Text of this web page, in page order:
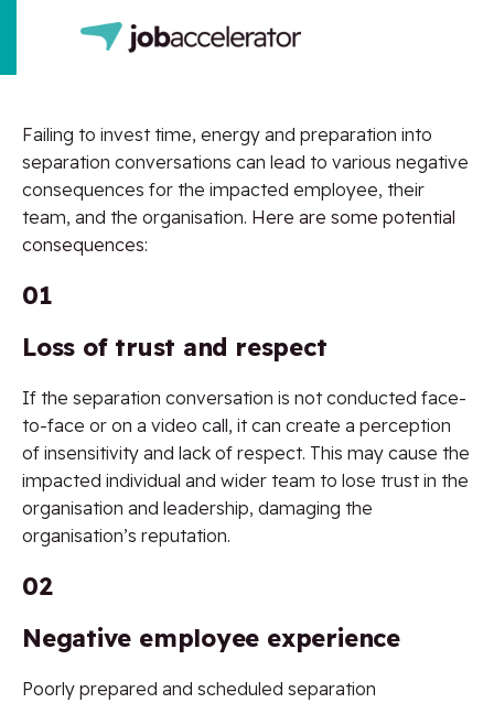
Failing to invest time, energy and preparation into
separation conversations can lead to various negative
consequences for the impacted employee, their
team, and the organisation. Here are some potential
consequences:
01
Loss of trust and respect
If the separation conversation is not conducted face-
to-face or on a video call, it can create a perception
of insensitivity and lack of respect. This may cause the
impacted individual and wider team to lose trust in the
organisation and leadership, damaging the
organisation’s reputation.
02
Negative employee experience
Poorly prepared and scheduled separation